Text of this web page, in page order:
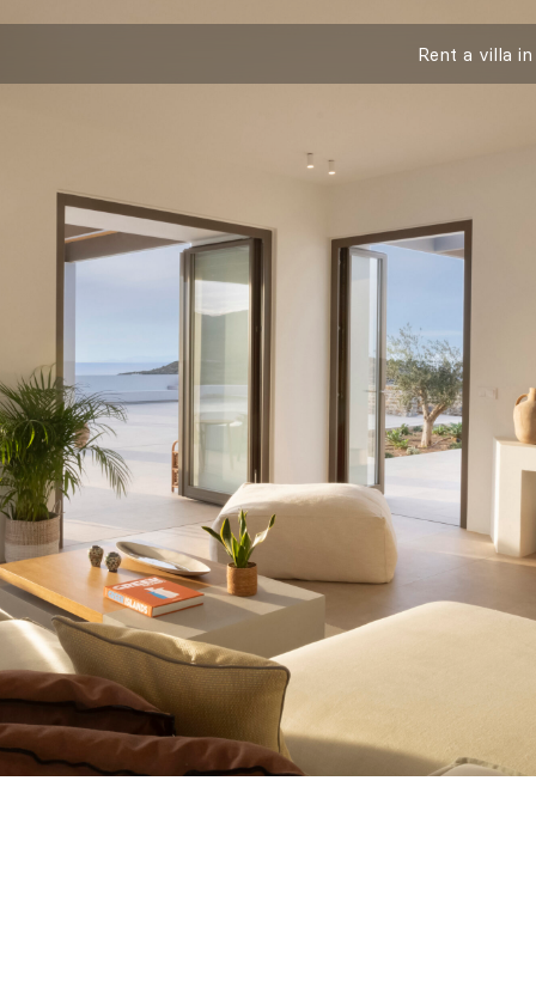
Rent a villa in
Social
Instagram
Facebook
Mailing List
I have read and agree toCookie &